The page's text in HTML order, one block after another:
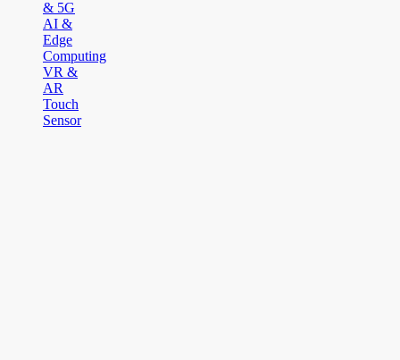
& 5G
AI &
Edge
Computing
VR &
AR
Touch
Sensor